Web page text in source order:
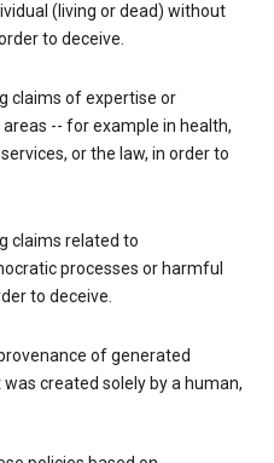
(living or dead) without
to deceive.
claims of expertise or
-- for example in health,
or the law, in order to
claims related to
processes or harmful
to deceive.
of generated
created solely by a human,